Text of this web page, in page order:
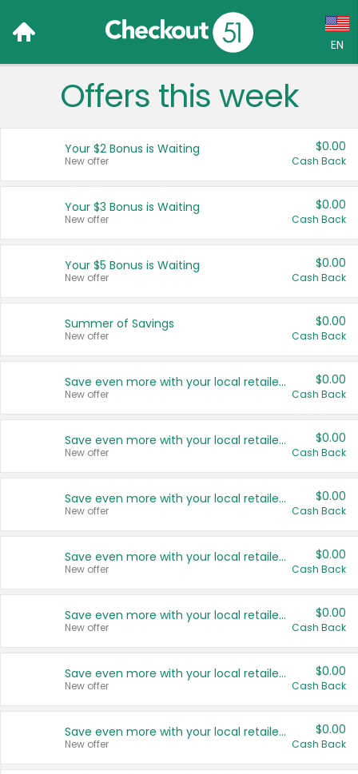
EN
Language:
Français (CA)
United States
Offers this week
Your $2 Bonus is Waiting
New offer
$0.00
Cash Back
Your $3 Bonus is Waiting
New offer
$0.00
Cash Back
Your $5 Bonus is Waiting
New offer
$0.00
Cash Back
Summer of Savings
New offer
$0.00
Cash Back
Save even more with your local retailers
New offer
$0.00
Cash Back
Save even more with your local retailers
New offer
$0.00
Cash Back
Save even more with your local retailers
New offer
$0.00
Cash Back
Save even more with your local retailers
New offer
$0.00
Cash Back
Save even more with your local retailers
New offer
$0.00
Cash Back
Save even more with your local retailers
New offer
$0.00
Cash Back
Save even more with your local retailers
New offer
$0.00
Cash Back